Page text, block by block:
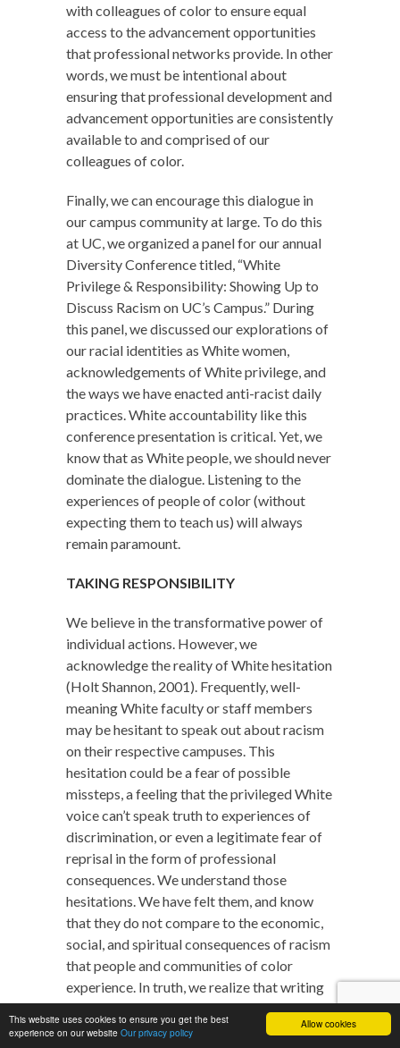
Allow cookies
This website uses cookies to ensure you get the best
experience on our website Our privacy policy
with colleagues of color to ensure equal
access to the advancement opportunities
that professional networks provide. In other
words, we must be intentional about
ensuring that professional development and
advancement opportunities are consistently
available to and comprised of our
colleagues of color.
Finally, we can encourage this dialogue in
our campus community at large. To do this
at UC, we organized a panel for our annual
Diversity Conference titled, “White
Privilege & Responsibility: Showing Up to
Discuss Racism on UC’s Campus.” During
this panel, we discussed our explorations of
our racial identities as White women,
acknowledgements of White privilege, and
the ways we have enacted anti-racist daily
practices. White accountability like this
conference presentation is critical. Yet, we
know that as White people, we should never
dominate the dialogue. Listening to the
experiences of people of color (without
expecting them to teach us) will always
remain paramount.
TAKING RESPONSIBILITY
We believe in the transformative power of
individual actions. However, we
acknowledge the reality of White hesitation
(Holt Shannon, 2001). Frequently, well-
meaning White faculty or staff members
may be hesitant to speak out about racism
on their respective campuses. This
hesitation could be a fear of possible
missteps, a feeling that the privileged White
voice can’t speak truth to experiences of
discrimination, or even a legitimate fear of
reprisal in the form of professional
consequences. We understand those
hesitations. We have felt them, and know
that they do not compare to the economic,
social, and spiritual consequences of racism
that people and communities of color
experience. In truth, we realize that writing
this article is easier than almost any of the
action steps that we have suggested.